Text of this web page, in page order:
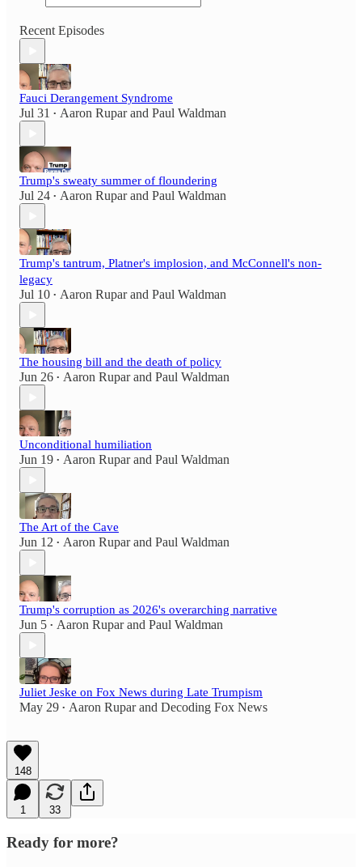
Recent Episodes
Fauci Derangement Syndrome
Jul 31 • Aaron Ruparand Paul Waldman
Trump's sweaty summer of floundering
Jul 24 • Aaron Ruparand Paul Waldman
Trump's tantrum, Platner's implosion, and McConnell's non-
legacy
Jul 10 • Aaron Ruparand Paul Waldman
The housing bill and the death of policy
Jun 26 • Aaron Ruparand Paul Waldman
Unconditional humiliation
Jun 19 • Aaron Ruparand Paul Waldman
The Art of the Cave
Jun 12 • Aaron Ruparand Paul Waldman
Trump's corruption as 2026's overarching narrative
Jun 5 • Aaron Ruparand Paul Waldman
Juliet Jeske on Fox News during Late Trumpism
May 29 • Aaron Ruparand Decoding Fox News
148
1 33
Ready for more?